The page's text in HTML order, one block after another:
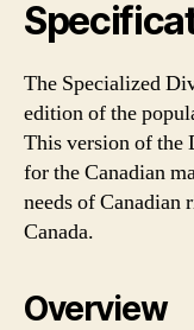
The Specialized
edition of the
This version of the
for the Canadian
needs of Canadian
Canada.
Overview